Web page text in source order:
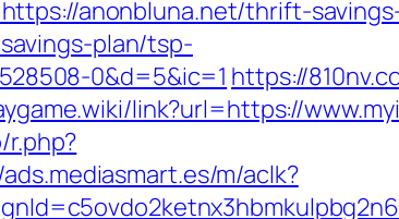
anonbluna.net/thrift-
plan/tsp-
0&d=5&ic=1 https://
link?url=https://
m/aclk?